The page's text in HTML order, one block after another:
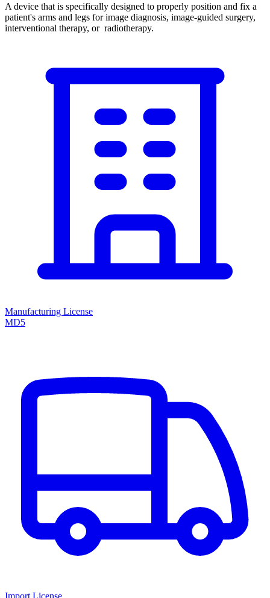
A device that is specifically designed to properly position and fix a
patient's arms and legs for image diagnosis, image-guided surgery,
interventional therapy, or radiotherapy.
Manufacturing License
MD5
Import License